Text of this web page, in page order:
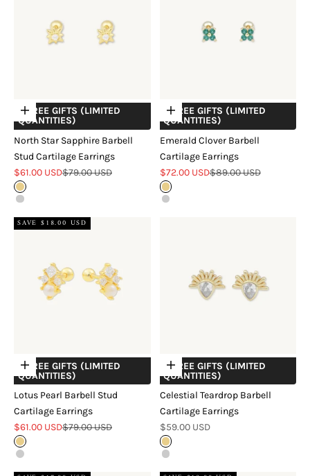
Choose options
+ FREE GIFTS (LIMITED
QUANTITIES)
North Star Sapphire Barbell
Stud Cartilage Earrings
Sale price
$61.00 USDRegular price
$79.00 USD
Gold
Silver
Choose options
+ FREE GIFTS (LIMITED
QUANTITIES)
Emerald Clover Barbell
Cartilage Earrings
Sale price
$72.00 USDRegular price
$89.00 USD
Gold
Silver
SAVE $18.00 USD
Choose options
+ FREE GIFTS (LIMITED
QUANTITIES)
Lotus Pearl Barbell Stud
Cartilage Earrings
Sale price
$61.00 USDRegular price
$79.00 USD
Gold
Silver
Choose options
+ FREE GIFTS (LIMITED
QUANTITIES)
Celestial Teardrop Barbell
Cartilage Earrings
Sale price
$59.00 USD
Gold
Silver